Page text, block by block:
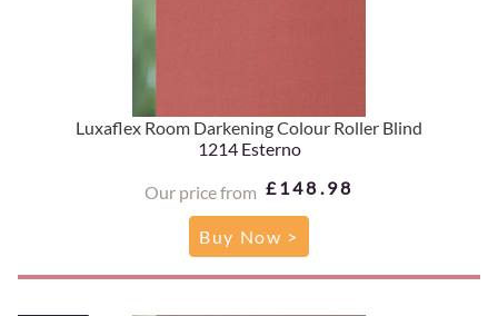
Luxaflex Room Darkening Colour Roller Blind
1214 Esterno
Our price from £148.98
Buy Now >